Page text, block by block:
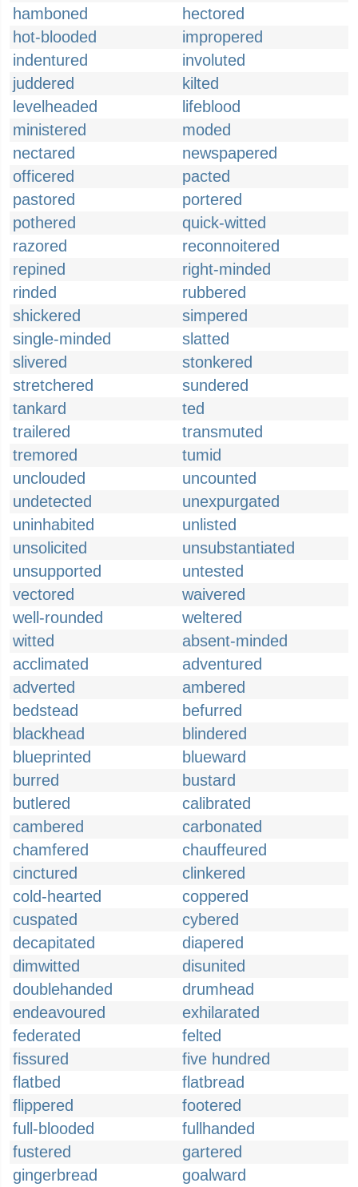
hamboned
hectored
hot-blooded
impropered
indentured
involuted
juddered
kilted
levelheaded
lifeblood
ministered
moded
nectared
newspapered
officered
pacted
pastored
portered
pothered
quick-witted
razored
reconnoitered
repined
right-minded
rinded
rubbered
shickered
simpered
single-minded
slatted
slivered
stonkered
stretchered
sundered
tankard
ted
trailered
transmuted
tremored
tumid
unclouded
uncounted
undetected
unexpurgated
uninhabited
unlisted
unsolicited
unsubstantiated
unsupported
untested
vectored
waivered
well-rounded
weltered
witted
absent-minded
acclimated
adventured
adverted
ambered
bedstead
befurred
blackhead
blindered
blueprinted
blueward
burred
bustard
butlered
calibrated
cambered
carbonated
chamfered
chauffeured
cinctured
clinkered
cold-hearted
coppered
cuspated
cybered
decapitated
diapered
dimwitted
disunited
doublehanded
drumhead
endeavoured
exhilarated
federated
felted
fissured
five hundred
flatbed
flatbread
flippered
footered
full-blooded
fullhanded
fustered
gartered
gingerbread
goalward